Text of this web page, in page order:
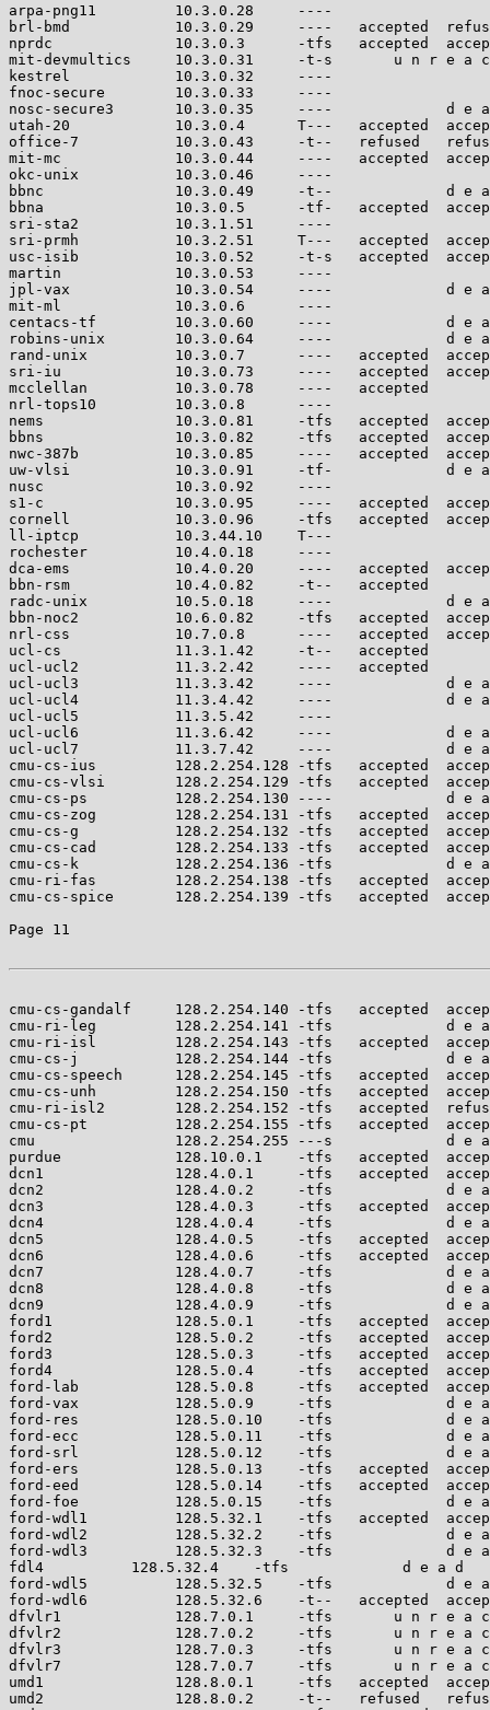
arpa-png11         10.3.0.28
brl-bmd            10.3.0.29     ----   accepted
nprdc              10.3.0.3      -tfs   accepted
mit-devmultics     10.3.0.31     -t-s       u n r e a
kestrel            10.3.0.32
fnoc-secure        10.3.0.33
nosc-secure3       10.3.0.35     ----             d e
utah-20            10.3.0.4      T---   accepted
office-7           10.3.0.43     -t--   refused
mit-mc             10.3.0.44     ----   accepted
okc-unix           10.3.0.46
bbnc               10.3.0.49     -t--             d e a
bbna               10.3.0.5      -tf-   accepted
sri-sta2           10.3.1.51
sri-prmh           10.3.2.51     T---   accepted
usc-isib           10.3.0.52     -t-s   accepted
martin             10.3.0.53
jpl-vax            10.3.0.54     ----             d e a
mit-ml             10.3.0.6
centacs-tf         10.3.0.60     ----             d e a
robins-unix        10.3.0.64     ----             d e
rand-unix          10.3.0.7      ----   accepted
sri-iu             10.3.0.73     ----   accepted
mcclellan          10.3.0.78     ----
nrl-tops10         10.3.0.8
nems               10.3.0.81     -tfs   accepted
bbns               10.3.0.82     -tfs   accepted
nwc-387b           10.3.0.85     ----   accepted
uw-vlsi            10.3.0.91     -tf-             d e a
nusc               10.3.0.92
s1-c               10.3.0.95     ----   accepted
cornell            10.3.0.96     -tfs   accepted
ll-iptcp           10.3.44.10
rochester          10.4.0.18
dca-ems            10.4.0.20     ----   accepted
bbn-rsm            10.4.0.82     -t--
radc-unix          10.5.0.18     ----             d e a
bbn-noc2           10.6.0.82     -tfs   accepted
nrl-css            10.7.0.8      ----   accepted
ucl-cs             11.3.1.42     -t--   accepted
ucl-ucl2           11.3.2.42     ----   accepted
ucl-ucl3           11.3.3.42     ----             d e a
ucl-ucl4           11.3.4.42     ----             d e a
ucl-ucl5           11.3.5.42
ucl-ucl6           11.3.6.42     ----             d e a
ucl-ucl7           11.3.7.42     ----             d e a
cmu-cs-ius         128.2.254.128 -tfs   accepted
cmu-cs-vlsi        128.2.254.129 -tfs   accepted
cmu-cs-ps          128.2.254.130 ----             d e
cmu-cs-zog         128.2.254.131 -tfs   accepted
cmu-cs-g           128.2.254.132 -tfs   accepted
cmu-cs-cad         128.2.254.133 -tfs   accepted
cmu-cs-k           128.2.254.136 -tfs             d e
cmu-ri-fas         128.2.254.138 -tfs   accepted
cmu-cs-spice       128.2.254.139 -tfs   accepted
Page 11
cmu-cs-gandalf     128.2.254.140 -tfs   accepted
cmu-ri-leg         128.2.254.141 -tfs             d e
cmu-ri-isl         128.2.254.143 -tfs   accepted
cmu-cs-j           128.2.254.144 -tfs             d e
cmu-cs-speech      128.2.254.145 -tfs   accepted
cmu-cs-unh         128.2.254.150 -tfs   accepted
cmu-ri-isl2        128.2.254.152 -tfs   accepted
cmu-cs-pt          128.2.254.155 -tfs   accepted
cmu                128.2.254.255 ---s             d e
purdue             128.10.0.1    -tfs   accepted
dcn1               128.4.0.1     -tfs   accepted
dcn2               128.4.0.2     -tfs             d e a
dcn3               128.4.0.3     -tfs   accepted
dcn4               128.4.0.4     -tfs             d e a
dcn5               128.4.0.5     -tfs   accepted
dcn6               128.4.0.6     -tfs   accepted
dcn7               128.4.0.7     -tfs             d e a
dcn8               128.4.0.8     -tfs             d e a
dcn9               128.4.0.9     -tfs             d e a
ford1              128.5.0.1     -tfs   accepted
ford2              128.5.0.2     -tfs   accepted
ford3              128.5.0.3     -tfs   accepted
ford4              128.5.0.4     -tfs   accepted
ford-lab           128.5.0.8     -tfs   accepted
ford-vax           128.5.0.9     -tfs             d e a
ford-res           128.5.0.10    -tfs             d e a
ford-ecc           128.5.0.11    -tfs             d e
ford-srl           128.5.0.12    -tfs             d e a
ford-ers           128.5.0.13    -tfs   accepted
ford-eed           128.5.0.14    -tfs   accepted
ford-foe           128.5.0.15    -tfs             d e a
ford-wdl1          128.5.32.1    -tfs   accepted
ford-wdl2          128.5.32.2    -tfs             d e
ford-wdl3          128.5.32.3    -tfs             d e
fdl4          128.5.32.4    -tfs             d e a d
ford-wdl5          128.5.32.5    -tfs             d e
ford-wdl6          128.5.32.6    -t--   accepted
dfvlr1             128.7.0.1     -tfs       u n r e a c
dfvlr2             128.7.0.2     -tfs       u n r e a c
dfvlr3             128.7.0.3     -tfs       u n r e a c
dfvlr7             128.7.0.7     -tfs       u n r e a c
umd1               128.8.0.1     -tfs   accepted
umd2               128.8.0.2     -t--   refused